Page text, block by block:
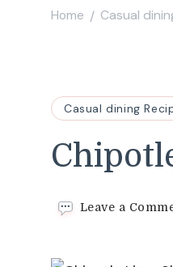
Home / Casual
Casual dining
Leave a